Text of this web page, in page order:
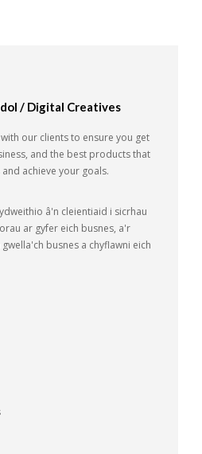
/ Digital Creatives
our clients to ensure you get
and the best products that
achieve your goals.
â'n cleientiaid i sicrhau
ar gyfer eich busnes, a'r
busnes a chyflawni eich